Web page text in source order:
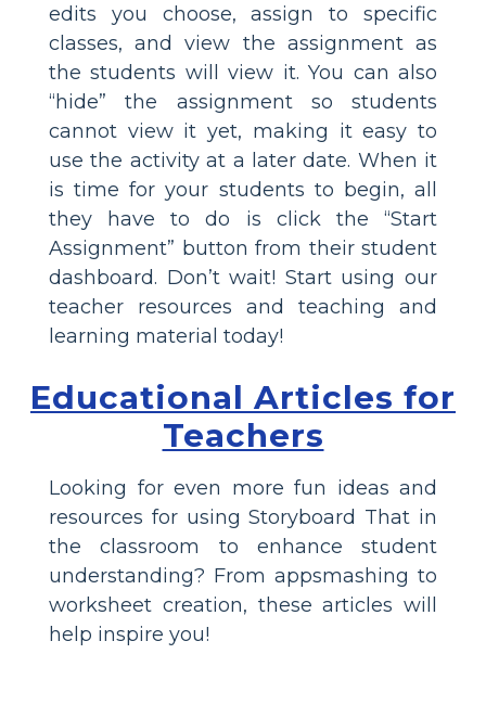
edits you choose, assign to specific
classes, and view the assignment as
the students will view it. You can also
“hide” the assignment so students
cannot view it yet, making it easy to
use the activity at a later date. When it
is time for your students to begin, all
they have to do is click the “Start
Assignment” button from their student
dashboard. Don’t wait! Start using our
teacher resources and teaching and
learning material today!
Educational Articles for
Teachers
Looking for even more fun ideas and
resources for using Storyboard That in
the classroom to enhance student
understanding? From appsmashing to
worksheet creation, these articles will
help inspire you!